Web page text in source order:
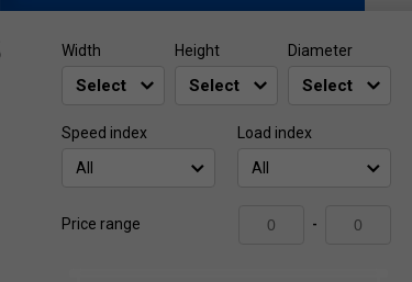
Width Height Diameter
Speed index
All
Load index
All
Price range -